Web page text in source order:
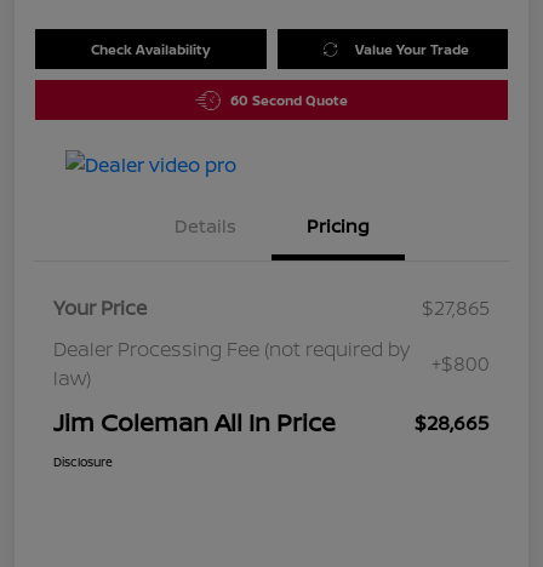
Check Availability Value Your Trade
60 Second Quote
Details Pricing
Your Price
$27,865
Dealer Processing Fee (not required by
law)
+$800
Jim Coleman All In Price $28,665
Disclosure